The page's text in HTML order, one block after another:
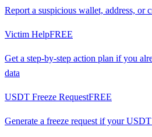
Report a suspicious wallet, address, or
Victim HelpFREE
Get a step-by-step action plan if you
data
USDT Freeze RequestFREE
Generate a freeze request if your